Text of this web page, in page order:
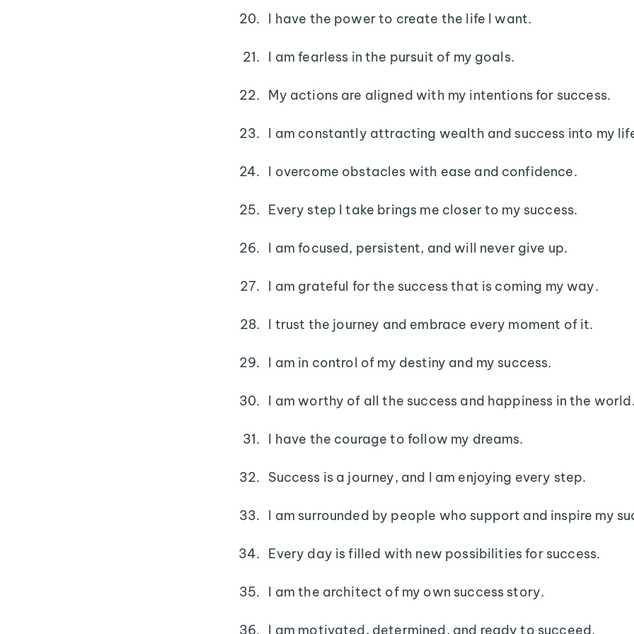
I have the power to create the life I want.
I am fearless in the pursuit of my goals.
My actions are aligned with my intentions for success.
I am constantly attracting wealth and success into my
I overcome obstacles with ease and confidence.
Every step I take brings me closer to my success.
I am focused, persistent, and will never give up.
I am grateful for the success that is coming my way.
I trust the journey and embrace every moment of it.
I am in control of my destiny and my success.
I am worthy of all the success and happiness in the
I have the courage to follow my dreams.
Success is a journey, and I am enjoying every step.
I am surrounded by people who support and inspire my
Every day is filled with new possibilities for success.
I am the architect of my own success story.
I am motivated, determined, and ready to succeed.